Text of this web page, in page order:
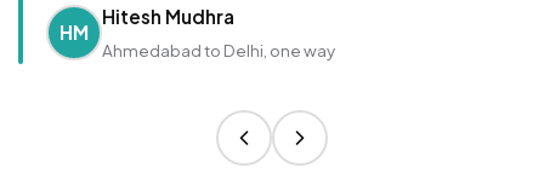
HM
Hitesh Mudhra
Ahmedabad to Delhi, one way